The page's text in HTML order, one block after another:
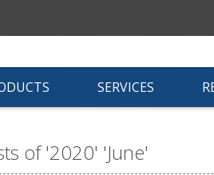
SERVICES
of '2020' 'June'